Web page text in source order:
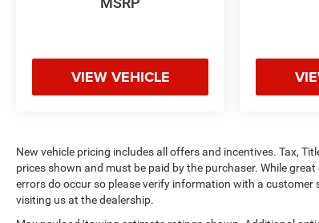
VIEW VEHICLE
New vehicle pricing includes all offers and incentives. Tax,
prices shown and must be paid by the purchaser. While
errors do occur so please verify information with a customer
visiting us at the dealership.